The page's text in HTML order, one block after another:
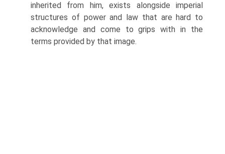
inherited from him, exists alongside imperial
structures of power and law that are hard to
acknowledge and come to grips with in the
terms provided by that image.